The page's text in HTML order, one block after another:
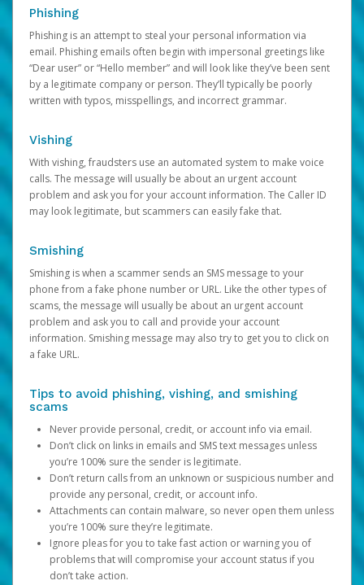
Phishing
Phishing is an attempt to steal your personal information via
email. Phishing emails often begin with impersonal greetings like
“Dear user” or “Hello member” and will look like they’ve been sent
by a legitimate company or person. They’ll typically be poorly
written with typos, misspellings, and incorrect grammar.
Vishing
With vishing, fraudsters use an automated system to make voice
calls. The message will usually be about an urgent account
problem and ask you for your account information. The Caller ID
may look legitimate, but scammers can easily fake that.
Smishing
Smishing is when a scammer sends an SMS message to your
phone from a fake phone number or URL. Like the other types of
scams, the message will usually be about an urgent account
problem and ask you to call and provide your account
information. Smishing message may also try to get you to click on
a fake URL.
Tips to avoid phishing, vishing, and smishing
scams
Never provide personal, credit, or account info via email.
Don’t click on links in emails and SMS text messages unless
you’re 100% sure the sender is legitimate.
Don’t return calls from an unknown or suspicious number and
provide any personal, credit, or account info.
Attachments can contain malware, so never open them unless
you’re 100% sure they’re legitimate.
Ignore pleas for you to take fast action or warning you of
problems that will compromise your account status if you
don’t take action.